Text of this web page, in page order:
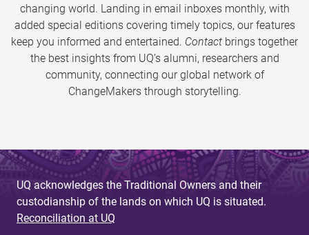
changing world. Landing in email inboxes monthly, with
added special editions covering timely topics, our features
keep you informed and entertained. Contact brings together
the best insights from UQ’s alumni, researchers and
community, connecting our global network of
ChangeMakers through storytelling.
UQ acknowledges the Traditional Owners and their
custodianship of the lands on which UQ is situated.
Reconciliation at UQ